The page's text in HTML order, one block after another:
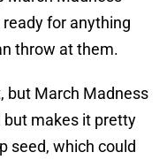
for anything
throw at them.
but March Madness
but makes it pretty
seed, which could